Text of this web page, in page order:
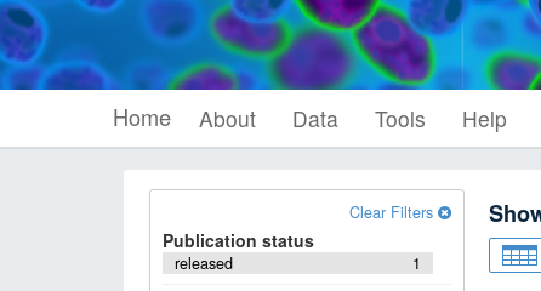
Home About Data Tools Help
Clear Filters
Publication status
1
released